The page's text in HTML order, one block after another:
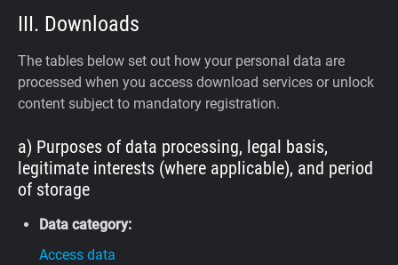
III. Downloads
The tables below set out how your personal data are
processed when you access download services or unlock
content subject to mandatory registration.
a) Purposes of data processing, legal basis,
legitimate interests (where applicable), and period
of storage
Data category:
Access data